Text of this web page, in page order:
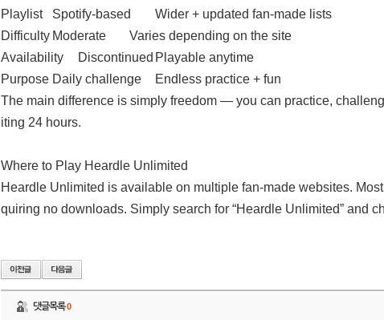
Playlist
Spotify-based
Wider + updated fan-made lists
Difficulty Moderate
Varies depending on the site
Availability
Discontinued Playable anytime
Purpose Daily challenge
Endless practice + fun
The main difference is simply freedom — you can practice,
iting 24 hours.
Where to Play Heardle Unlimited
Heardle Unlimited is available on multiple fan-made websites.
quiring no downloads. Simply search for “Heardle Unlimited” and
댓글목록0